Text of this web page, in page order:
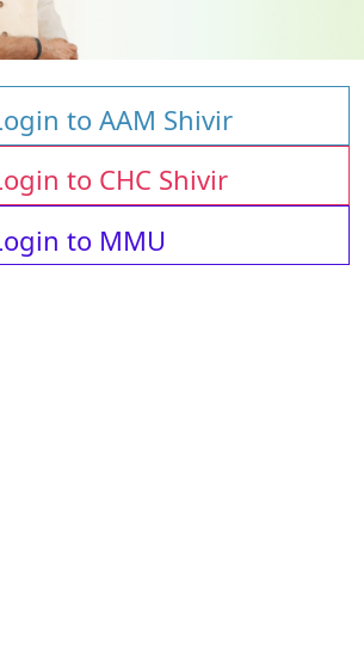
to AAM Shivir
to CHC Shivir
to MMU